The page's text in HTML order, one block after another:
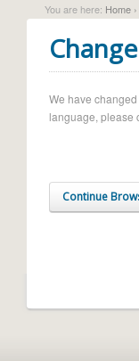
You are here: Home
We have
language, please
Continue